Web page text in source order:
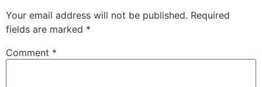
Your email address will not be published. Required
fields are marked *
Comment *